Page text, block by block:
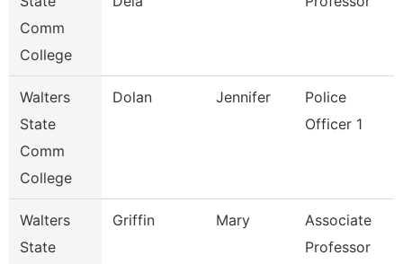
Comm
College
Walters
State
Comm
College
Dolan Jennifer
Police
Officer 1
Walters
State
Griffin Mary
Associate
Professor